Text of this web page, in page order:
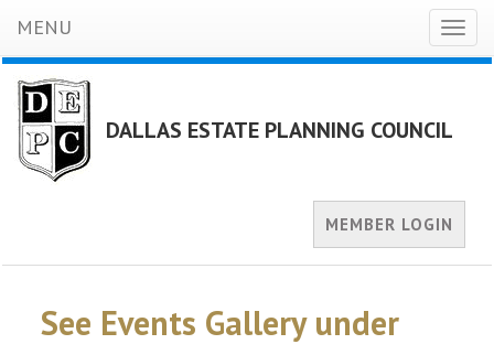
MENU
DALLAS ESTATE PLANNING COUNCIL
MEMBER LOGIN
See Events Gallery under